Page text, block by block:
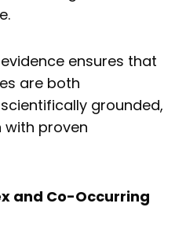
ensures that
are both
grounded,
with proven
and Co-Occurring